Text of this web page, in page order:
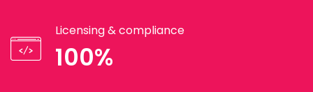
Licensing & compliance
100%